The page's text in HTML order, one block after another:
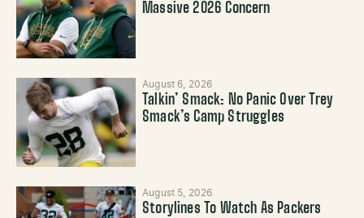
Massive 2026 Concern
August 6, 2026
Talkin’ Smack: No Panic Over Trey
Smack’s Camp Struggles
August 5, 2026
Storylines To Watch As Packers